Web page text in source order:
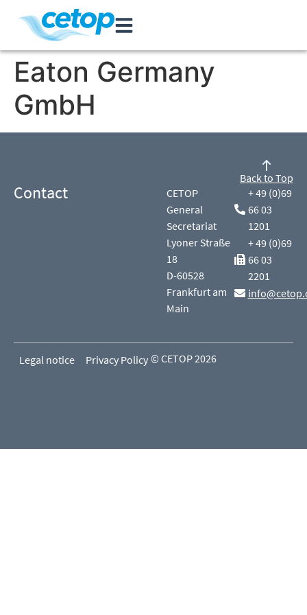
Eaton Germany
GmbH
Contact
CETOP
General
Secretariat
Lyoner Straße
18
D-60528
Frankfurt am
Main
+ 49 (0)69
66 03
1201
+ 49 (0)69
66 03
2201
Back to Top
Legal notice Privacy Policy © CETOP 2026